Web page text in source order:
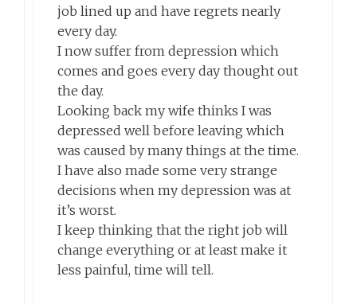
job lined up and have regrets nearly
every day.
I now suffer from depression which
comes and goes every day thought out
the day.
Looking back my wife thinks I was
depressed well before leaving which
was caused by many things at the time.
I have also made some very strange
decisions when my depression was at
it’s worst.
I keep thinking that the right job will
change everything or at least make it
less painful, time will tell.